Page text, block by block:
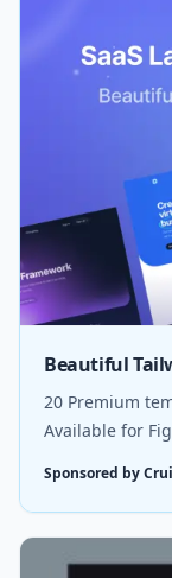
Beautiful
20 Premium
Available for
Sponsored by